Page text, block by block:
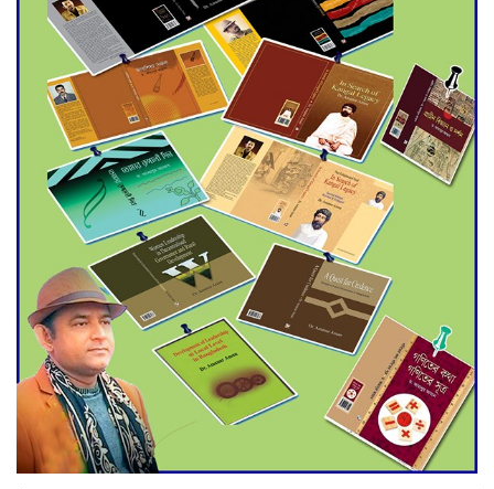
World Cup Finals with a
Dramatic Comeback
Engineer Tutul’s Three-
Decade Green Mission
ADB Warns U.S. Tariffs Could
Hit Bangladesh’s Export
Sector
DPE Selects 539 Schools for
Infrastructure Upgrade,
Orders Verification